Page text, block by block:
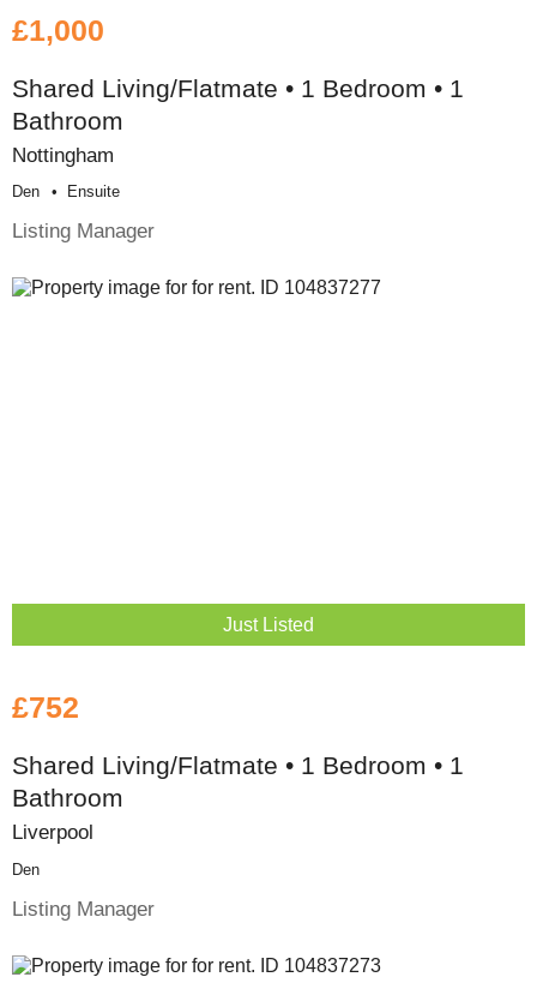
£1,000
Shared Living/Flatmate • 1 Bedroom • 1
Bathroom
Nottingham
Den Ensuite
Listing Manager
Just Listed
£752
Shared Living/Flatmate • 1 Bedroom • 1
Bathroom
Liverpool
Den
Listing Manager